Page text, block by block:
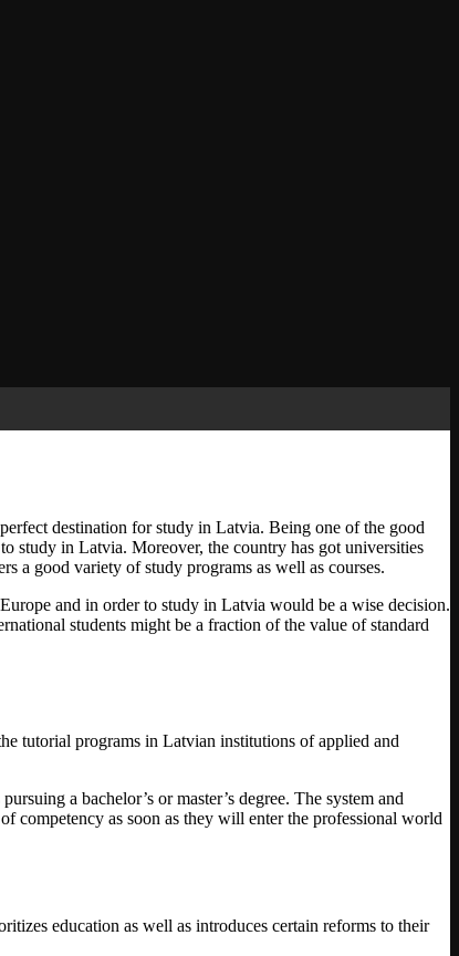
destination for study in Latvia. Being one of the good
study in Latvia. Moreover, the country has got universities
a good variety of study programs as well as courses.
and in order to study in Latvia would be a wise decision.
students might be a fraction of the value of standard
tutorial programs in Latvian institutions of applied and
a bachelor’s or master’s degree. The system and
competency as soon as they will enter the professional world
education as well as introduces certain reforms to their